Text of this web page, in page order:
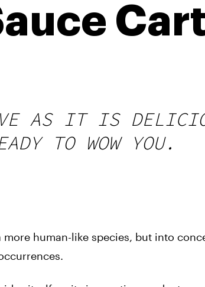
AS IT IS
TO WOW YOU.
human-like species, but into